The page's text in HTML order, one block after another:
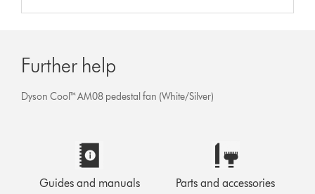
Further help
Dyson Cool™ AM08 pedestal fan (White/Silver)
Guides and manuals Parts and accessories